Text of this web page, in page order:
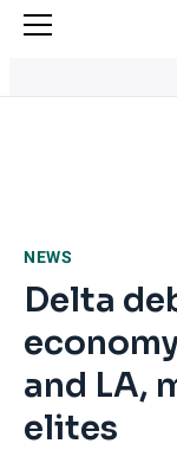
NEWS
Delta
and LA,
elites